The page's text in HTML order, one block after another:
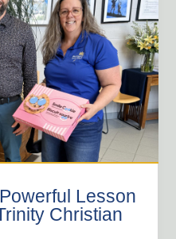
Lesson
Christian